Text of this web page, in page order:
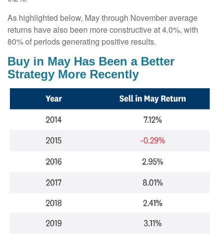
As highlighted below, May through November average
returns have also been more constructive at 4.0%, with
80% of periods generating positive results.
Buy in May Has Been a Better
Strategy More Recently